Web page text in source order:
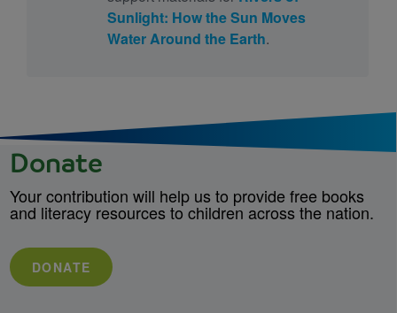
Sunlight: How the Sun Moves
Water Around the Earth.
Donate
Your contribution will help us to provide free books
and literacy resources to children across the nation.
DONATE